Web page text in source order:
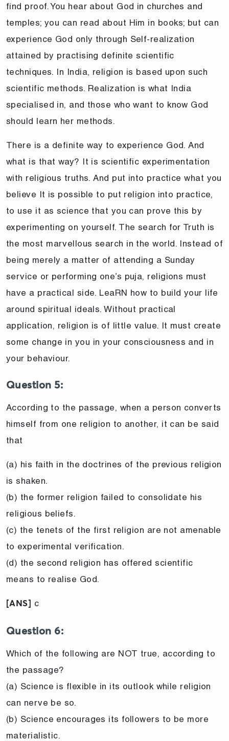
find proof. You hear about God in churches and
temples; you can read about Him in books; but can
experience God only through Self-realization
attained by practising definite scientific
techniques. In India, religion is based upon such
scientific methods. Realization is what India
specialised in, and those who want to know God
should learn her methods.
There is a definite way to experience God. And
what is that way? It is scientific experimentation
with religious truths. And put into practice what you
believe It is possible to put religion into practice,
to use it as science that you can prove this by
experimenting on yourself. The search for Truth is
the most marvellous search in the world. Instead of
being merely a matter of attending a Sunday
service or performing one’s puja, religions must
have a practical side. LeaRN how to build your life
around spiritual ideals. Without practical
application, religion is of little value. It must create
some change in you in your consciousness and in
your behaviour.
Question 5:
According to the passage, when a person converts
himself from one religion to another, it can be said
that
(a) his faith in the doctrines of the previous religion
is shaken.
(b) the former religion failed to consolidate his
religious beliefs.
(c) the tenets of the first religion are not amenable
to experimental verification.
(d) the second religion has offered scientific
means to realise God.
[ANS] c
Question 6:
Which of the following are NOT true, according to
the passage?
(a) Science is flexible in its outlook while religion
can nerve be so.
(b) Science encourages its followers to be more
materialistic.